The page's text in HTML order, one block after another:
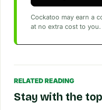
Cockatoo may earn a
at no extra cost to you.
RELATED READING
Stay with the